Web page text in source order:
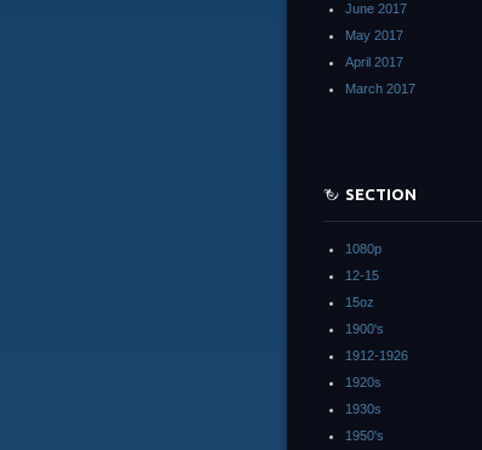
June 2017
May 2017
April 2017
March 2017
SECTION
1080p
12-15
15oz
1900's
1912-1926
1920s
1930s
1950's